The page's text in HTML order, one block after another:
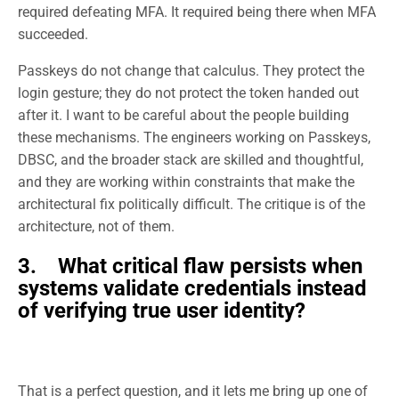
required defeating MFA. It required being there when MFA
succeeded.
Passkeys do not change that calculus. They protect the
login gesture; they do not protect the token handed out
after it. I want to be careful about the people building
these mechanisms. The engineers working on Passkeys,
DBSC, and the broader stack are skilled and thoughtful,
and they are working within constraints that make the
architectural fix politically difficult. The critique is of the
architecture, not of them.
3. What critical flaw persists when
systems validate credentials instead
of verifying true user identity?
That is a perfect question, and it lets me bring up one of